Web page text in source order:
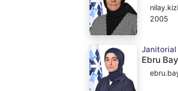
2005
Ebru